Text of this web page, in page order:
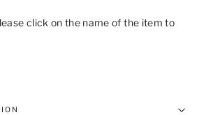
click on the name of the item to